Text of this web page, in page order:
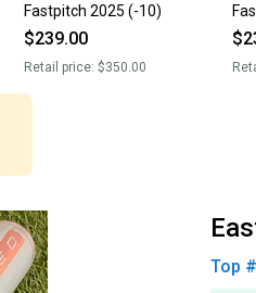
Fastpitch 2025 (-10)
$239.00
Retail price: $350.00
Top #